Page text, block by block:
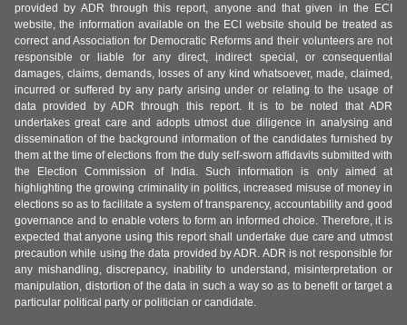
provided by ADR through this report, anyone and that given in the ECI
website, the information available on the ECI website should be treated as
correct and Association for Democratic Reforms and their volunteers are not
responsible or liable for any direct, indirect special, or consequential
damages, claims, demands, losses of any kind whatsoever, made, claimed,
incurred or suffered by any party arising under or relating to the usage of
data provided by ADR through this report. It is to be noted that ADR
undertakes great care and adopts utmost due diligence in analysing and
dissemination of the background information of the candidates furnished by
them at the time of elections from the duly self-sworn affidavits submitted with
the Election Commission of India. Such information is only aimed at
highlighting the growing criminality in politics, increased misuse of money in
elections so as to facilitate a system of transparency, accountability and good
governance and to enable voters to form an informed choice. Therefore, it is
expected that anyone using this report shall undertake due care and utmost
precaution while using the data provided by ADR. ADR is not responsible for
any mishandling, discrepancy, inability to understand, misinterpretation or
manipulation, distortion of the data in such a way so as to benefit or target a
particular political party or politician or candidate.